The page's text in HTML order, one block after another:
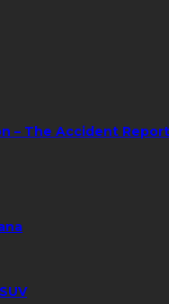
– The Accident